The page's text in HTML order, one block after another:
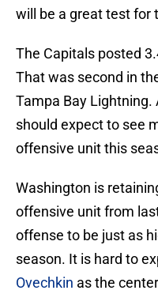
will be a great test for
The Capitals posted
That was second in
Tampa Bay Lightning.
should expect to see
offensive unit this
Washington is
offensive unit from
offense to be just as
season. It is hard to
Ovechkin as the